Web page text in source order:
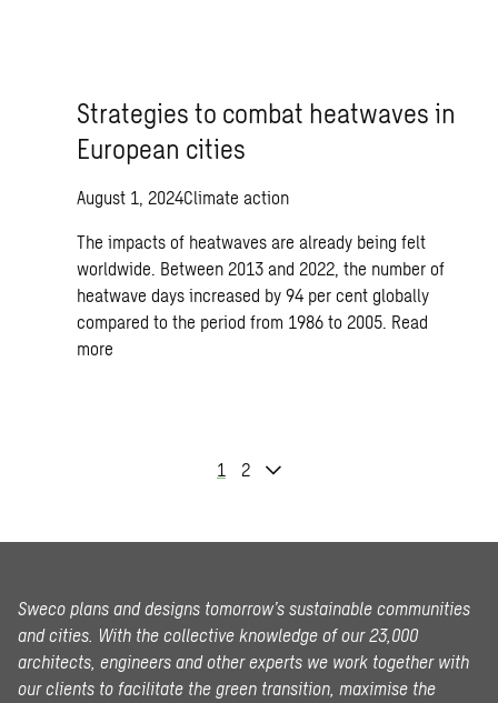
Strategies to combat heatwaves in
European cities
August 1, 2024Climate action
The impacts of heatwaves are already being felt
worldwide. Between 2013 and 2022, the number of
heatwave days increased by 94 per cent globally
compared to the period from 1986 to 2005. Read
more
1 2
Sweco plans and designs tomorrow’s sustainable communities
and cities. With the collective knowledge of our 23,000
architects, engineers and other experts we work together with
our clients to facilitate the green transition, maximise the